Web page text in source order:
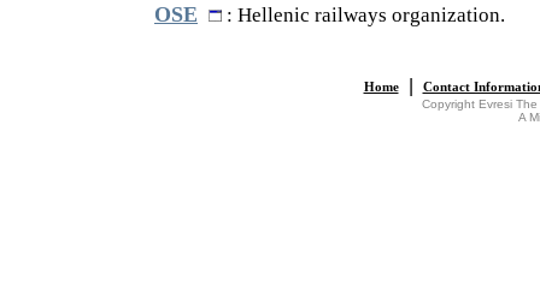
OSE : Hellenic railways organization.
Home| Contact
Copyright Evresi
A